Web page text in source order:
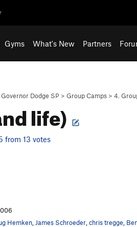
Gyms What's New Partners
Governor Dodge SP > Group Camps > 4.
life)
from 13 votes
Hemken James Schroeder chris tregge